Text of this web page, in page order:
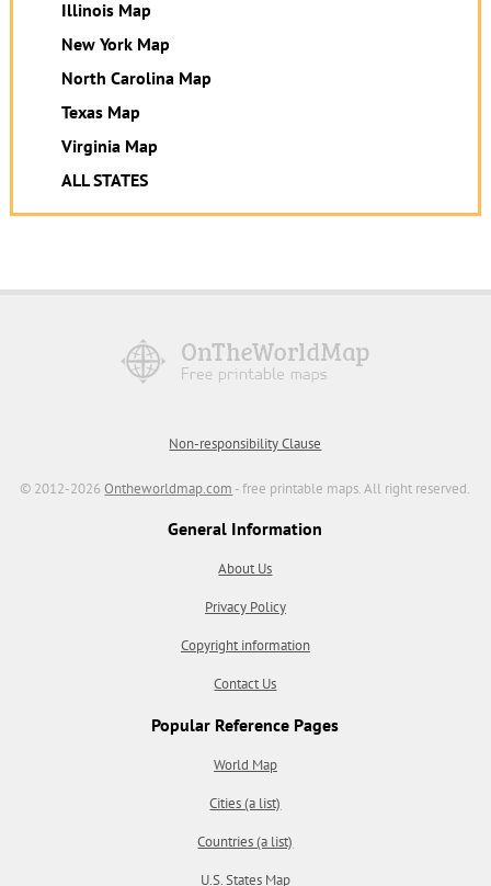
Illinois Map
New York Map
North Carolina Map
Texas Map
Virginia Map
ALL STATES
Non-responsibility Clause
© 2012-2026Ontheworldmap.com - free printable maps. All right reserved.
General Information
About Us
Privacy Policy
Copyright information
Contact Us
Popular Reference Pages
World Map
Cities (a list)
Countries (a list)
U.S. States Map